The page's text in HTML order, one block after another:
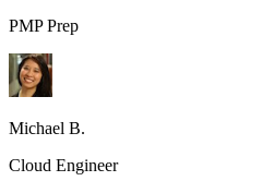
PMPPrep
Michael B.
Cloud Engineer